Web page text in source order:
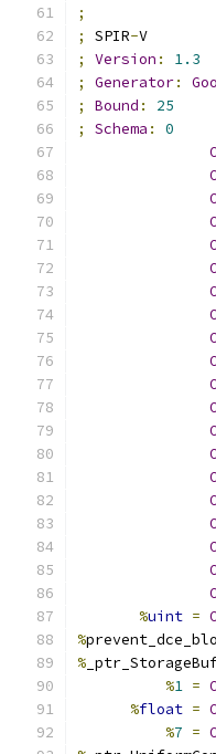
;
;
SPIR-V
;
Version :
1.3
;
Generator:
;
Bound :
25
;
Schema :
0
%uint =
%
%
%1 =
%float =
%7 =